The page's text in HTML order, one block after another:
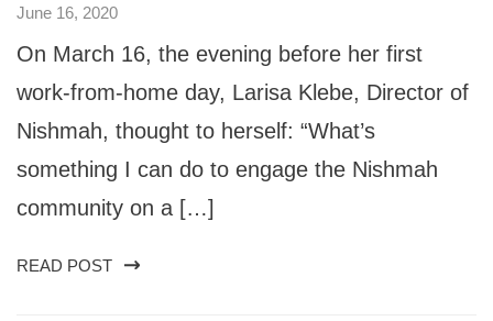
June 16, 2020
On March 16, the evening before her first
work-from-home day, Larisa Klebe, Director of
Nishmah, thought to herself: “What’s
something I can do to engage the Nishmah
community on a […]
READ POST